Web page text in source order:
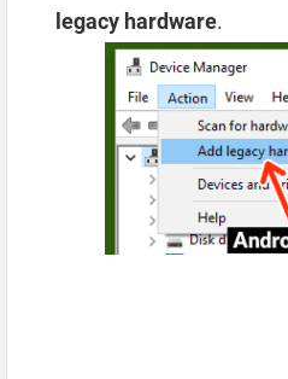
legacy hardware.